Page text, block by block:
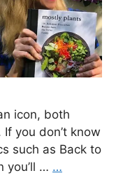
icon, both
you don’t know
such as Back to
you’ll … …